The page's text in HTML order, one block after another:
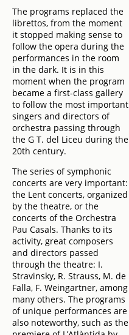
The programs replaced the
librettos, from the moment
it stopped making sense to
follow the opera during the
performances in the room
in the dark. It is in this
moment when the program
became a first-class gallery
to follow the most important
singers and directors of
orchestra passing through
the G T. del Liceu during the
20th century.
The series of symphonic
concerts are very important:
the Lent concerts, organized
by the theatre, or the
concerts of the Orchestra
Pau Casals. Thanks to its
activity, great composers
and directors passed
through the theatre: I.
Stravinsky, R. Strauss, M. de
Falla, F. Weingartner, among
many others. The programs
of unique performances are
also noteworthy, such as the